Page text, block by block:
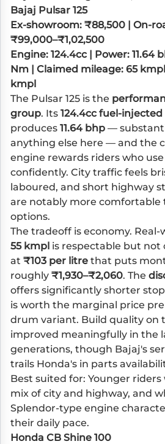
Bajaj Pulsar 125
Ex-showroom: ₹88,500 | On-
₹99,000–₹1,02,500
Engine: 124.4cc | Power: 11.64
Nm | Claimed mileage: 65
kmpl
The Pulsar 125 is the
group. Its 124.4cc fuel-
produces 11.64 bhp —
anything else here — and the
engine rewards riders who
confidently. City traffic feels
laboured, and short highway
are notably more comfortable
options.
The tradeoff is economy.
55 kmpl is respectable but not
at ₹103 per litre that puts
roughly ₹1,930–₹2,060. The
offers significantly shorter
is worth the marginal price
drum variant. Build quality on
improved meaningfully in the
generations, though Bajaj's
trails Honda's in parts
Best suited for: Younger
mix of city and highway, and
Splendor-type engine
their daily pace.
Honda CB Shine 100